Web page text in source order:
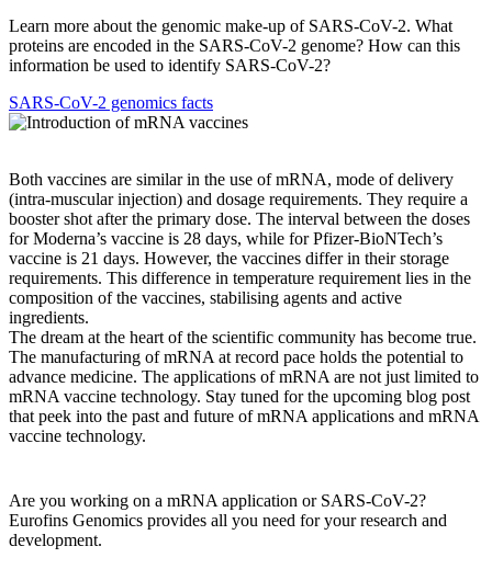
Learn more about the genomic make-up of SARS-CoV-2. What
proteins are encoded in the SARS-CoV-2 genome? How can this
information be used to identify SARS-CoV-2?
SARS-CoV-2 genomics facts
Both vaccines are similar in the use of mRNA, mode of delivery
(intra-muscular injection) and dosage requirements. They require a
booster shot after the primary dose. The interval between the doses
for Moderna’s vaccine is 28 days, while for Pfizer-BioNTech’s
vaccine is 21 days. However, the vaccines differ in their storage
requirements. This difference in temperature requirement lies in the
composition of the vaccines, stabilising agents and active
ingredients.
The dream at the heart of the scientific community has become true.
The manufacturing of mRNA at record pace holds the potential to
advance medicine. The applications of mRNA are not just limited to
mRNA vaccine technology. Stay tuned for the upcoming blog post
that peek into the past and future of mRNA applications and mRNA
vaccine technology.
Are you working on a mRNA application or SARS-CoV-2?
Eurofins Genomics provides all you need for your research and
development.